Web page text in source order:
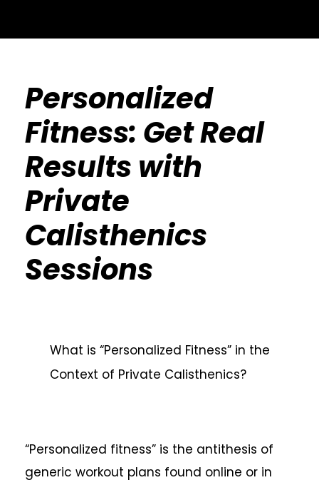
Personalized
Fitness: Get Real
Results with
Private
Calisthenics
Sessions
What is “Personalized Fitness” in the
Context of Private Calisthenics?
“Personalized fitness” is the antithesis of
generic workout plans found online or in